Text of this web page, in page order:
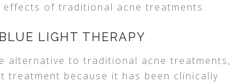
of traditional acne treatments.
LIGHT THERAPY
alternative to traditional acne treatments,
treatment because it has been clinically